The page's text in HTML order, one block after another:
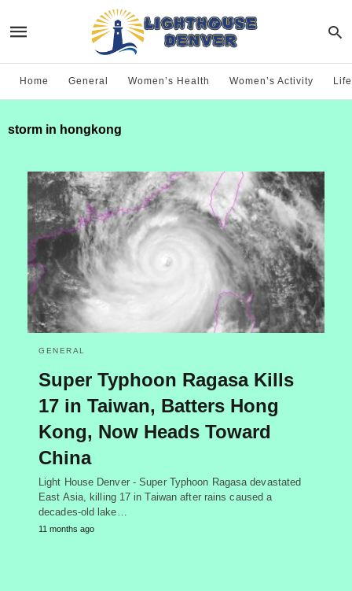
Home General Women’s Health Women’s Activity
storm in hongkong
GENERAL
Super Typhoon Ragasa Kills
17 in Taiwan, Batters Hong
Kong, Now Heads Toward
China
Light House Denver - Super Typhoon Ragasa devastated
East Asia, killing 17 in Taiwan after rains caused a
decades-old lake…
11 months ago